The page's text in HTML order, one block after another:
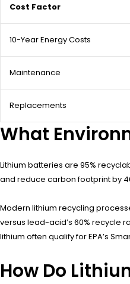
Cost Factor
10-Year Energy Costs
Maintenance
Replacements
What
Lithium batteries are 95%
and reduce carbon footprint by
Modern lithium recycling
versus lead-acid’s 60% recycle
lithium often qualify for EPA’s
How Do